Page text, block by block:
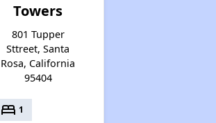
Towers
801 Tupper
Sttreet, Santa
Rosa, California
95404
bed 1